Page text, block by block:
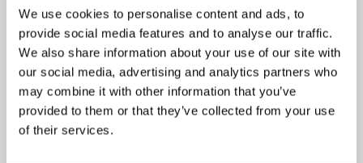
We use cookies to personalise content and ads, to
provide social media features and to analyse our traffic.
We also share information about your use of our site with
our social media, advertising and analytics partners who
may combine it with other information that you’ve
provided to them or that they’ve collected from your use
of their services.
Kenzi Club Agdal Medina is a luxurious all-inclusive resort nestled
within ten hectares of lush gardens in Marrakech. Designed in
traditional Moroccan style, it offers 250 deluxe rooms, 40 family rooms,
and 20 junior suites, each equipped with modern...
Select